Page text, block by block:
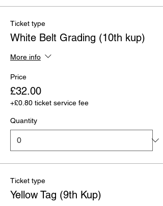
Ticket type
White Belt Grading (10th kup)
More info
Price
£32.00
+£0.80 ticket service fee
Quantity
Ticket type
Yellow Tag (9th Kup)